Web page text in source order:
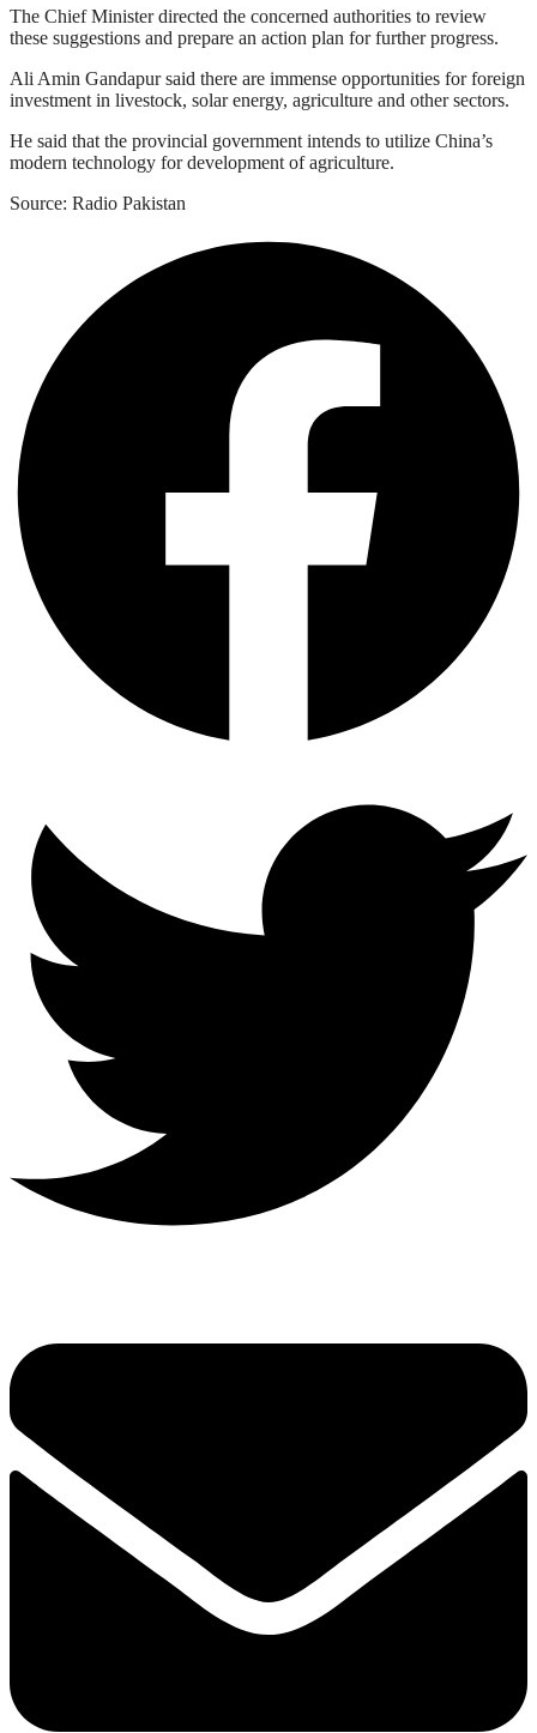
The Chief Minister directed the concerned authorities to review
these suggestions and prepare an action plan for further progress.
Ali Amin Gandapur said there are immense opportunities for foreign
investment in livestock, solar energy, agriculture and other sectors.
He said that the provincial government intends to utilize China’s
modern technology for development of agriculture.
Source: Radio Pakistan